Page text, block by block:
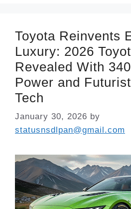
Toyota Reinvents
Luxury: 2026
Revealed With
Power and
Tech
January 30, 2026 by
statusnsdlpan@gmail.com